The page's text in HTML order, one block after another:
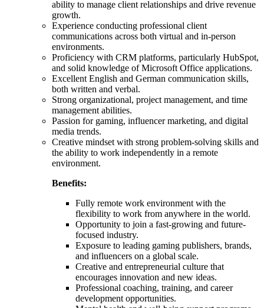
ability to manage client relationships and drive revenue
growth.
Experience conducting professional client
communications across both virtual and in-person
environments.
Proficiency with CRM platforms, particularly HubSpot,
and solid knowledge of Microsoft Office applications.
Excellent English and German communication skills,
both written and verbal.
Strong organizational, project management, and time
management abilities.
Passion for gaming, influencer marketing, and digital
media trends.
Creative mindset with strong problem-solving skills and
the ability to work independently in a remote
environment.
Benefits:
Fully remote work environment with the
flexibility to work from anywhere in the world.
Opportunity to join a fast-growing and future-
focused industry.
Exposure to leading gaming publishers, brands,
and influencers on a global scale.
Creative and entrepreneurial culture that
encourages innovation and new ideas.
Professional coaching, training, and career
development opportunities.